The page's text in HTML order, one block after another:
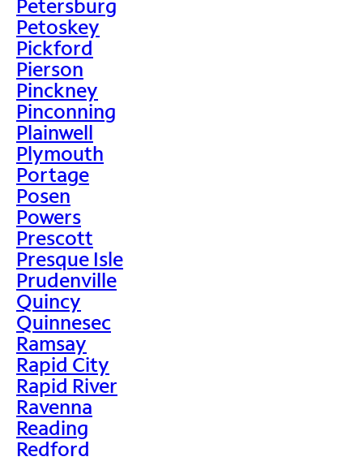
Petersburg
Petoskey
Pickford
Pierson
Pinckney
Pinconning
Plainwell
Plymouth
Portage
Posen
Powers
Prescott
Presque Isle
Prudenville
Quincy
Quinnesec
Ramsay
Rapid City
Rapid River
Ravenna
Reading
Redford